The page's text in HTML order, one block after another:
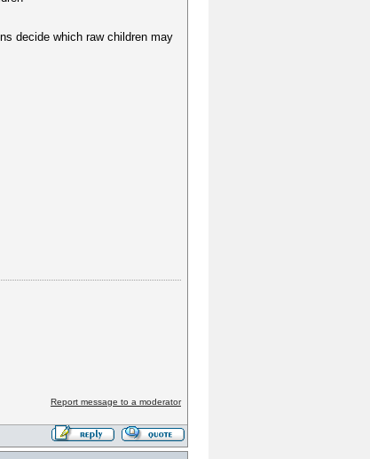
decide which raw children may
Report message to a moderator